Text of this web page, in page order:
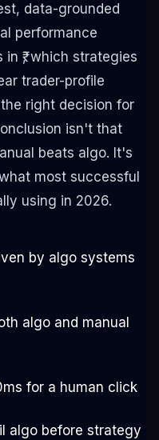
data-grounded
performance
₹, which strategies
trader-profile
right decision for
isn't that
beats algo. It's
most successful
using in 2026.
by algo systems
algo and manual
for a human click
algo before strategy